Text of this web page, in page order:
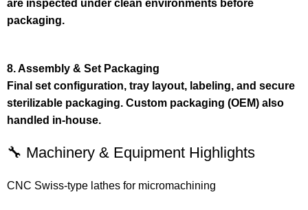
are inspected under clean environments before
packaging.
8. Assembly & Set Packaging
Final set configuration, tray layout, labeling, and secure
sterilizable packaging. Custom packaging (OEM) also
handled in-house.
🔧 Machinery & Equipment Highlights
CNC Swiss-type lathes for micromachining